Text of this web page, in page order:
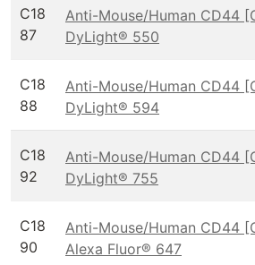
C18
87
Anti-Mouse/Human CD44
DyLight® 550
C18
88
Anti-Mouse/Human CD44
DyLight® 594
C18
92
Anti-Mouse/Human CD44
DyLight® 755
C18
90
Anti-Mouse/Human CD44
Alexa Fluor® 647